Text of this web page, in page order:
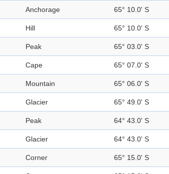
Anchorage 65° 10.0' S
Hill 65° 10.0' S
Peak 65° 03.0' S
Cape 65° 07.0' S
Mountain 65° 06.0' S
Glacier 65° 49.0' S
Peak 64° 43.0' S
Glacier 64° 43.0' S
Corner 65° 15.0' S